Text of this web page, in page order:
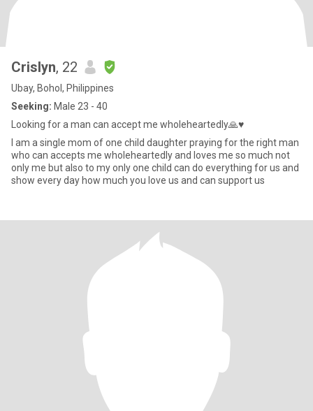
Crislyn, 22
Ubay, Bohol, Philippines
Seeking: Male 23 - 40
Looking for a man can accept me wholeheartedly🙏♥️
I am a single mom of one child daughter praying for the right man
who can accepts me wholeheartedly and loves me so much not
only me but also to my only one child can do everything for us and
show every day how much you love us and can support us